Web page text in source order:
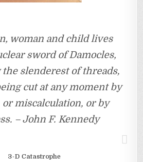
woman and child lives
sword of Damocles,
the slenderest of threads,
cut at any moment by
or miscalculation, or by
– John F. Kennedy
3-D Catastrophe